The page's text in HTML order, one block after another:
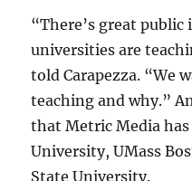
“There’s great
universities are
told Carapezza. “We
teaching and why.”
that Metric Media
University, UMass
State University.